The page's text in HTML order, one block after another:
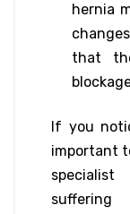
hernia
that
If you
important
specialist